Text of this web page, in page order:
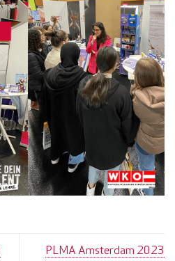
PLMA Amsterdam 2023